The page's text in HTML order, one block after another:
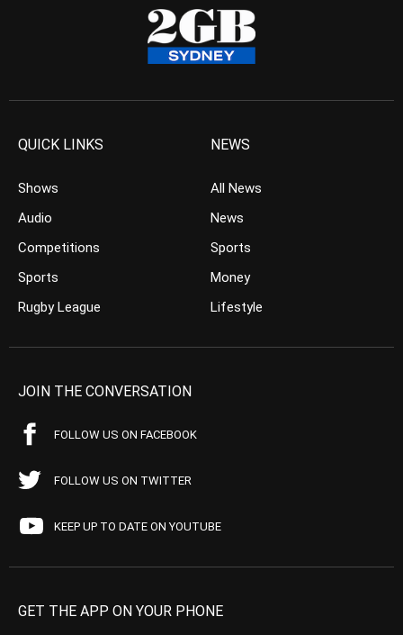
QUICK LINKS
Shows
Audio
Competitions
Sports
Rugby League
NEWS
All News
News
Sports
Money
Lifestyle
JOIN THE CONVERSATION
FOLLOW US ON FACEBOOK
FOLLOW US ON TWITTER
KEEP UP TO DATE ON YOUTUBE
GET THE APP ON YOUR PHONE